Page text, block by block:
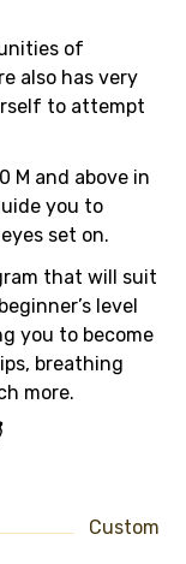
of
also has very
to attempt
M and above in
you to
set on.
that will suit
level
you to become
breathing
more.
Custom